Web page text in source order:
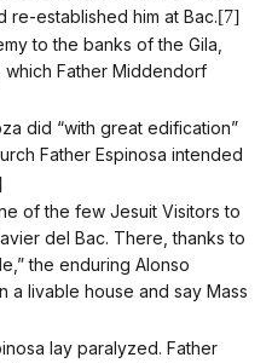
re-established him at Bac.[7]
to the banks of the Gila,
Father Middendorf
did “with great edification”
Father Espinosa intended
of the few Jesuit Visitors to
del Bac. There, thanks to
the enduring Alonso
a livable house and say Mass
lay paralyzed. Father